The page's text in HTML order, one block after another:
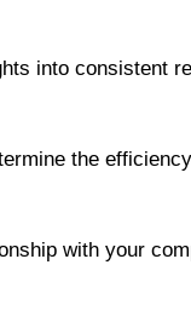
into consistent
the
with your